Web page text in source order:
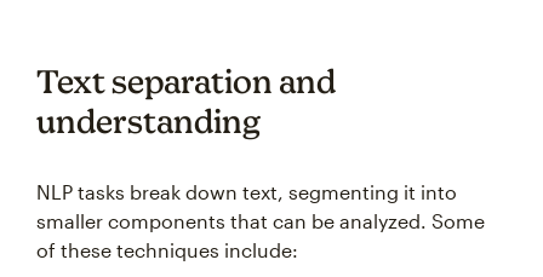
Text separation and
understanding
NLP tasks break down text, segmenting it into
smaller components that can be analyzed. Some
of these techniques include: